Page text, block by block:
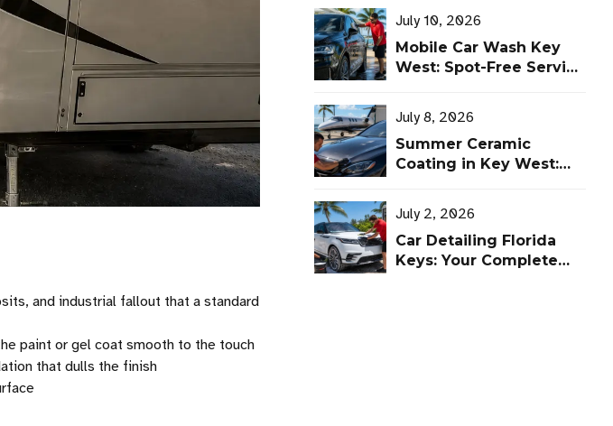
and industrial fallout that a standard
paint or gel coat smooth to the touch
that dulls the finish
July 10, 2026
Mobile Car Wash Key
West: Spot-Free Service
July 8, 2026
Summer Ceramic
Coating in Key West:
and Heat
July 2, 2026
Car Detailing Florida
Keys: Your Complete